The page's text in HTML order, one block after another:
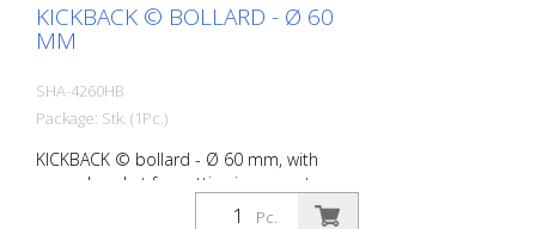
KICKBACK © BOLLARD - Ø 60
MM
SHA-4260HB
Package: Stk. (1Pc.)
KICKBACK © bollard - Ø 60 mm, with
ground socket for setting in concrete,
Pc.